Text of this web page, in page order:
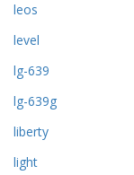
leos
level
lg-639
lg-639g
liberty
light